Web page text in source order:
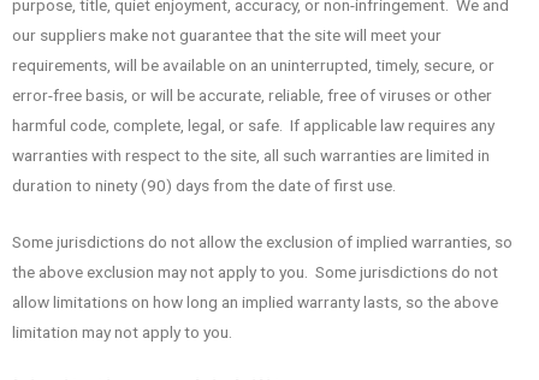
purpose, title, quiet enjoyment, accuracy, or non-infringement. We and
our suppliers make not guarantee that the site will meet your
requirements, will be available on an uninterrupted, timely, secure, or
error-free basis, or will be accurate, reliable, free of viruses or other
harmful code, complete, legal, or safe. If applicable law requires any
warranties with respect to the site, all such warranties are limited in
duration to ninety (90) days from the date of first use.
Some jurisdictions do not allow the exclusion of implied warranties, so
the above exclusion may not apply to you. Some jurisdictions do not
allow limitations on how long an implied warranty lasts, so the above
limitation may not apply to you.